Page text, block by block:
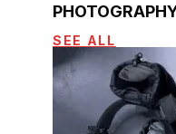
SEE ALL